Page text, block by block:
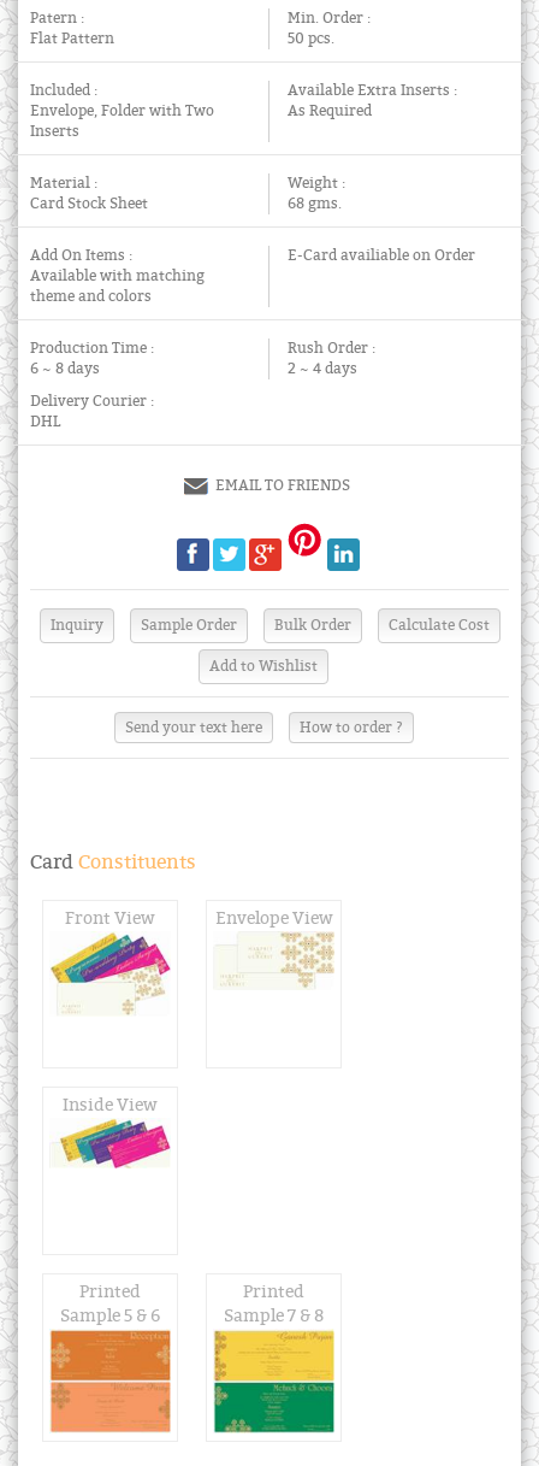
Patern :
Flat Pattern
Min. Order :
50 pcs.
Included :
Envelope, Folder with Two
Inserts
Available Extra Inserts :
As Required
Material :
Card Stock Sheet
Weight :
68 gms.
Add On Items :
Available with matching
theme and colors
E-Card availiable on Order
Production Time :
6 ~ 8 days
Rush Order :
2 ~ 4 days
Delivery Courier :
DHL
EMAIL TO FRIENDS
Send your text here How to order ?
Card Constituents
Front View Envelope View
Inside View
Printed
Sample 5 & 6
Printed
Sample 7 & 8